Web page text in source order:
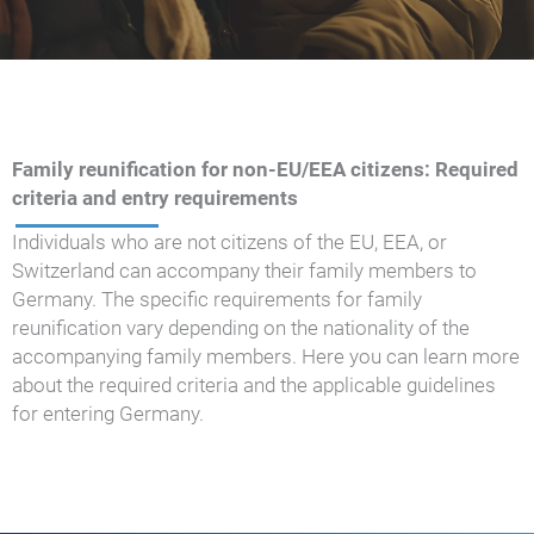
Family reunification for non-EU/EEA citizens: Required
criteria and entry requirements
Individuals who are not citizens of the EU, EEA, or
Switzerland can accompany their family members to
Germany. The specific requirements for family
reunification vary depending on the nationality of the
accompanying family members. Here you can learn more
about the required criteria and the applicable guidelines
for entering Germany.